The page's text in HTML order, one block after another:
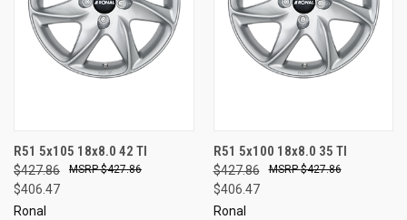
R51 5x105 18x8.0 42 TI
$427.86
$406.47
$427.86
Ronal
R51 5x100 18x8.0 35 TI
$427.86
$406.47
$427.86
Ronal